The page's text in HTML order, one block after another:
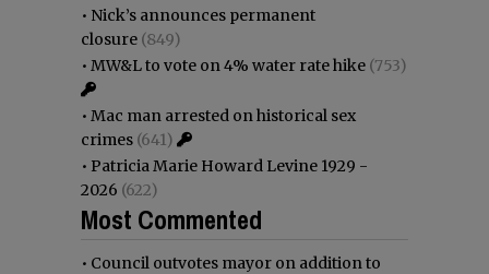
• Nick’s announces permanent
closure (849)
• MW&L to vote on 4% water rate hike (753)
• Mac man arrested on historical sex
crimes (641)
• Patricia Marie Howard Levine 1929 -
2026 (622)
Most Commented
• Council outvotes mayor on addition to